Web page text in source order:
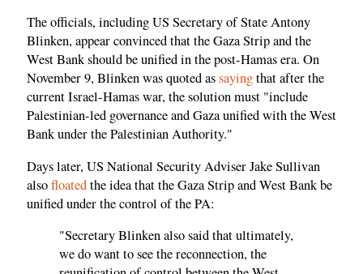
The officials, including US Secretary of State Antony
Blinken, appear convinced that the Gaza Strip and the
West Bank should be unified in the post-Hamas era. On
November 9, Blinken was quoted assayingthat after the
current Israel-Hamas war, the solution must "include
Palestinian-led governance and Gaza unified with the West
Bank under the Palestinian Authority."
Days later, US National Security Adviser Jake Sullivan
alsofloatedthe idea that the Gaza Strip and West Bank be
unified under the control of the PA:
"Secretary Blinken also said that ultimately,
we do want to see the reconnection, the